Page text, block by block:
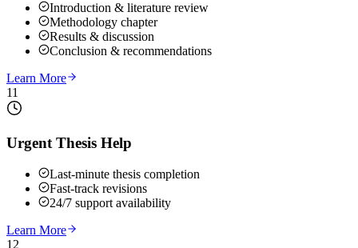
Introduction & literature review
Methodology chapter
Results & discussion
Conclusion & recommendations
Learn More
11
Urgent Thesis Help
Last-minute thesis completion
Fast-track revisions
24/7 support availability
Learn More
12